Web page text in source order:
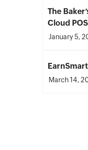
The
Cloud POS
January 5,
March 14,